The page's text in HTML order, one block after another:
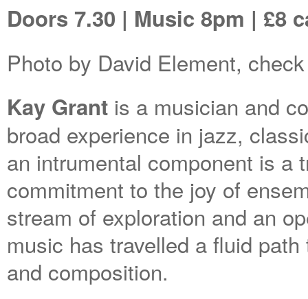
Doors 7.30 | Music 8pm | £8
Photo by David Element,
Kay Grant is a musician and
broad experience in jazz,
an intrumental component is a
commitment to the joy of
stream of exploration and an
music has travelled a fluid
and composition.